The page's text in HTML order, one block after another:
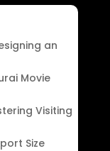
an
Movie
Visiting
Size